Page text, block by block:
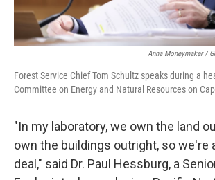
Anna Moneymaker /
Forest Service Chief Tom Schultz speaks during a
Committee on Energy and Natural Resources on
"In my laboratory, we own the land
own the buildings outright, so we're
deal," said Dr. Paul Hessburg, a